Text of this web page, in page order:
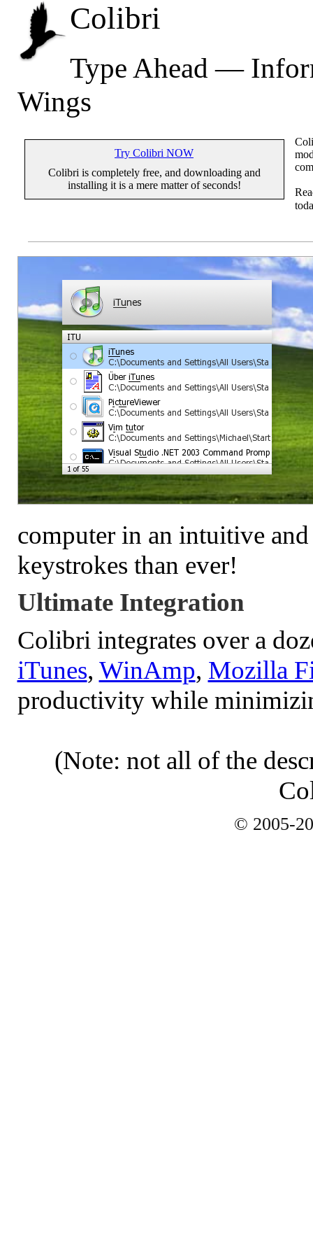
Colibri
Type Ahead —
Wings
Try Colibri NOW
Colibri is completely free, and downloading and
installing it is a mere matter of seconds!
computer in an intuitive
keystrokes than ever!
Ultimate Integration
Colibri integrates over a
iTunes, WinAmp, Mozilla
productivity while
(Note: not all of the
© 2005-